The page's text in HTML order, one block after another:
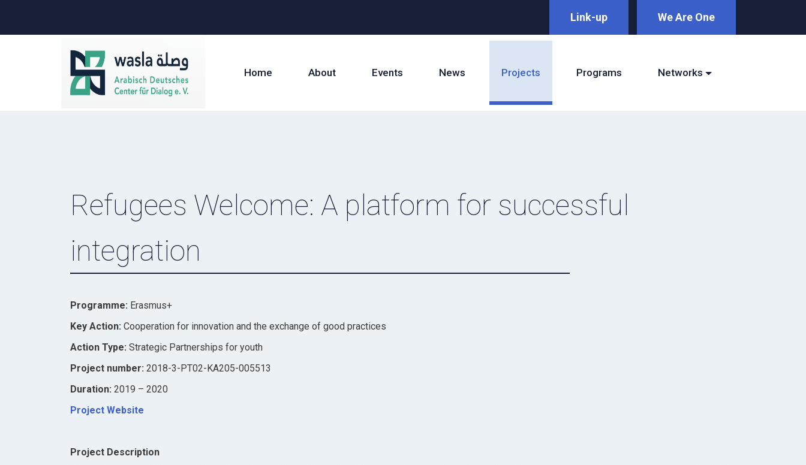
Link-up We Are One
Home About Events News Projects Programs Networks
Refugees Welcome: A platform for successful
integration
Programme: Erasmus+
Key Action: Cooperation for innovation and the exchange of good practices
Action Type: Strategic Partnerships for youth
Project number: 2018-3-PT02-KA205-005513
Duration: 2019 – 2020
Project Website
Project Description